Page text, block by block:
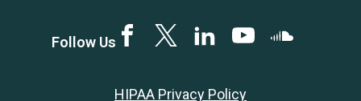
Follow Us FacebookTwitterLinkedINYouTubeSoundCloud
HIPAA Privacy Policy